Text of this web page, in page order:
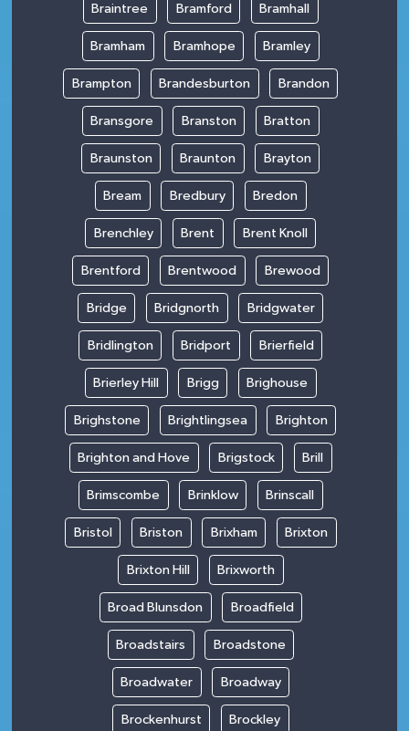
Braintree Bramford Bramhall
Bramham Bramhope Bramley
Brampton Brandesburton Brandon
Bransgore Branston Bratton
Braunston Braunton Brayton
Bream Bredbury Bredon
Brenchley Brent Brent Knoll
Brentford Brentwood Brewood
Bridge Bridgnorth Bridgwater
Bridlington Bridport Brierfield
Brierley Hill Brigg Brighouse
Brighstone Brightlingsea Brighton
Brighton and Hove Brigstock Brill
Brimscombe Brinklow Brinscall
Bristol Briston Brixham Brixton
Brixton Hill Brixworth
Broad Blunsdon Broadfield
Broadstairs Broadstone
Broadwater Broadway
Brockenhurst Brockley